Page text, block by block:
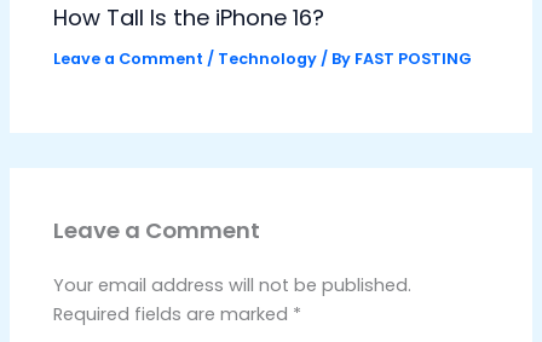
How Tall Is the iPhone 16?
Leave a Comment / Technology / By FAST POSTING
Leave a Comment
Your email address will not be published.
Required fields are marked *